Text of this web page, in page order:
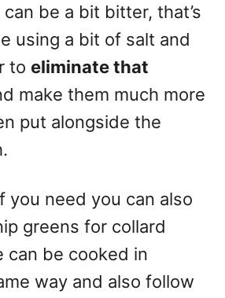
be a bit bitter, that’s
using a bit of salt and
to eliminate that
make them much more
put alongside the
you need you can also
greens for collard
can be cooked in
way and also follow